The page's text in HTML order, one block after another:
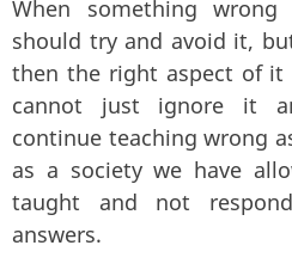
When something
should try and avoid it,
then the right aspect of it
cannot just ignore it
continue teaching wrong
as a society we have
taught and not
answers.